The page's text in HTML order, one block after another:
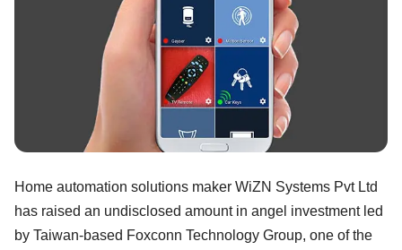
Home automation solutions maker WiZN Systems Pvt Ltd
has raised an undisclosed amount in angel investment led
by Taiwan-based Foxconn Technology Group, one of the